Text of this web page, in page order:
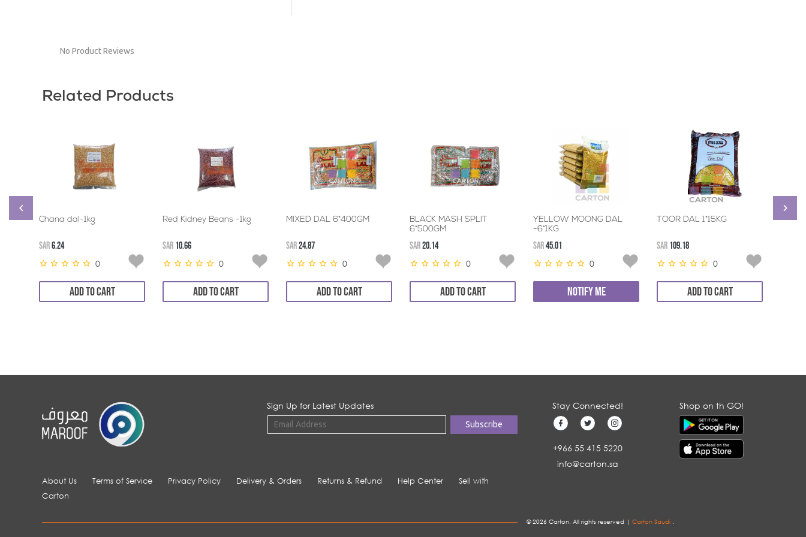
No Product Reviews
Related Products
Chana dal-1kg
SAR6.24
0
ADD TO CART
Red Kidney Beans -1kg
SAR 10.66
0
ADD TO CART
MIXED DAL 6*400GM
SAR24.87
0
ADD TO CART
BLACK MASH SPLIT
6*500GM
SAR20.14
0
ADD TO CART
YELLOW MOONG DAL
-6*1KG
SAR45.01
0
NOTIFY ME
TOOR DAL 1*15KG
SAR 109.18
0
ADD TO CART
Sign Up for Latest Updates
About Us Terms of Service Privacy Policy Delivery & Orders Returns & Refund Help Center
Sell with
Carton
Stay Connected!
+966 55 415 5220
info@carton.sa
Shop on th GO!
© 2026 Carton. All rights reserved | Carton Saudi .